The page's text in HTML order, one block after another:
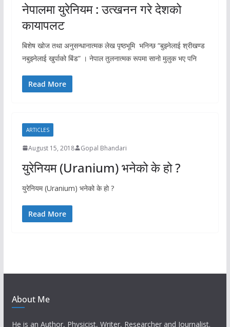
नेपालमा युरेनियम : उत्खनन गरे देशको
कायापलट
बिशेष खोज तथा अनुसन्धानात्मक लेख पृष्ठभूमि भनिन्छ “बुझ्नेलाई श्रीखण्ड
नबुझ्नेलाई खुर्पाको बिंड” । नेपाल तुलनात्मक रूपमा सानो मुलुक भए पनि
Read More
ARTICLES
August 15, 2018 Gopal Bhandari
युरेनियम (Uranium) भनेको के हो ?
युरेनियम (Uranium) भनेको के हो ?
Read More
About Me
He is an Author, Physicist, Writer, Researcher and Journalist.